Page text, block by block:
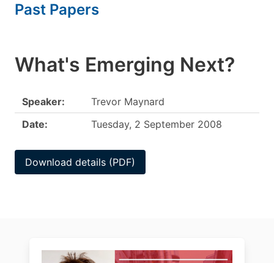
Past Papers
What's Emerging Next?
Speaker:
Trevor Maynard
Date:
Tuesday, 2 September 2008
Download details (PDF)